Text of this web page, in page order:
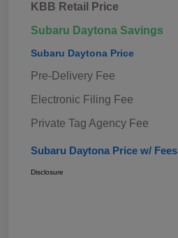
KBB Retail Price
Subaru Daytona Savings
Subaru Daytona Price
Pre-Delivery Fee
Electronic Filing Fee
Private Tag Agency Fee
Subaru Daytona Price w/ Fees
Disclosure